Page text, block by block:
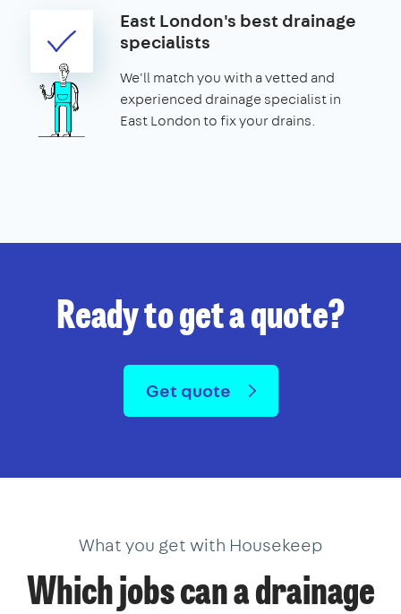
East London's best drainage
specialists
We'll match you with a vetted and
experienced drainage specialist in
East London to fix your drains.
Ready to get a quote?
Get quote
What you get with Housekeep
Which jobs can a drainage